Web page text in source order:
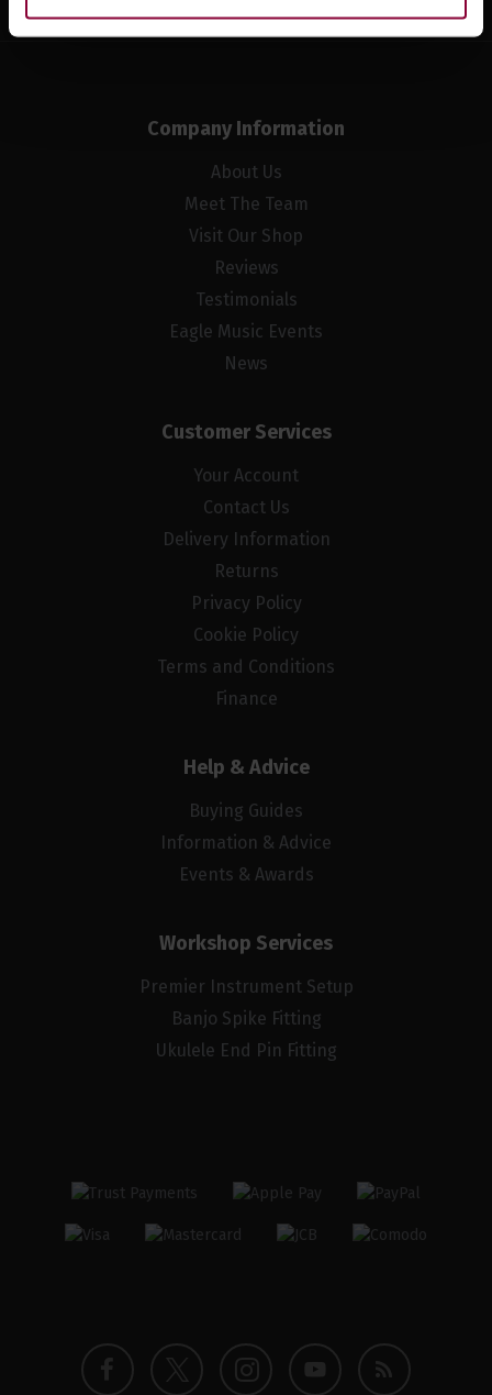
Company Information
About Us
Meet The Team
Visit Our Shop
Reviews
Testimonials
Eagle Music Events
News
Customer Services
Your Account
Contact Us
Delivery Information
Returns
Privacy Policy
Cookie Policy
Terms and Conditions
Finance
Help & Advice
Buying Guides
Information & Advice
Events & Awards
Workshop Services
Premier Instrument Setup
Banjo Spike Fitting
Ukulele End Pin Fitting